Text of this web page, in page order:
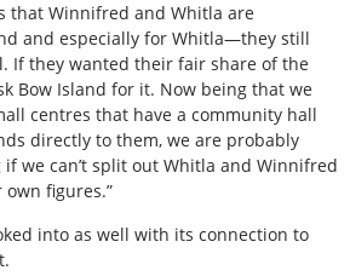
that Winnifred and Whitla are
and especially for Whitla—they still
If they wanted their fair share of the
Bow Island for it. Now being that we
centres that have a community hall
directly to them, we are probably
we can’t split out Whitla and Winnifred
figures.”
into as well with its connection to